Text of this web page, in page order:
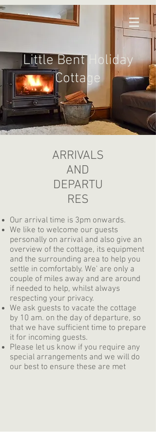
Little Bent Holiday
Cottage
ARRIVALS
AND
DEPARTU
RES
Our arrival time is 3pm onwards.
We like to welcome our guests
personally on arrival and also give an
overview of the cottage, its equipment
and the surrounding area to help you
settle in comfortably. We' are only a
couple of miles away and are around
if needed to help, whilst always
respecting your privacy.
We ask guests to vacate the cottage
by 10 am. on the day of departure, so
that we have sufficient time to prepare
it for incoming guests.
Please let us know if you require any
special arrangements and we will do
our best to ensure these are met